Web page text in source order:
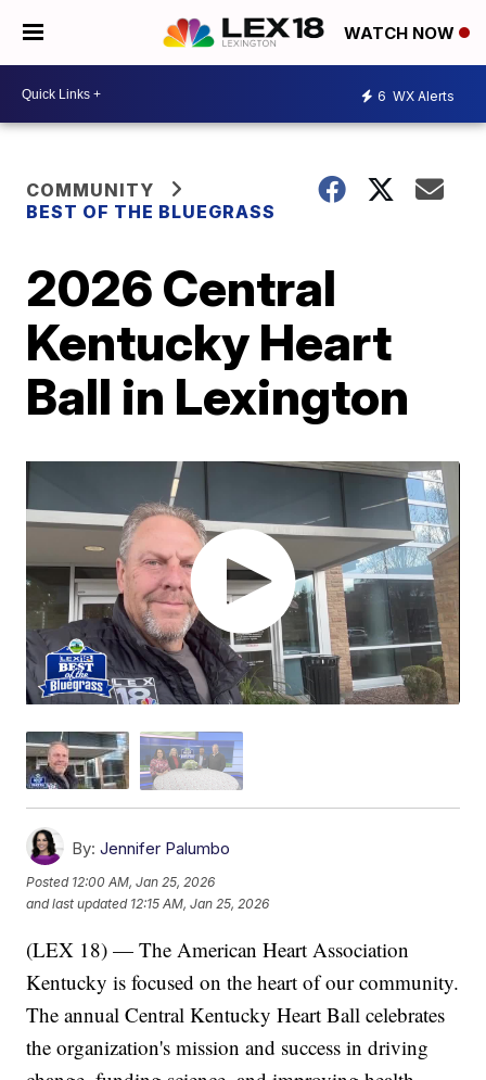
WATCH NOW
6 WX Alerts
COMMUNITY
BEST OF THE BLUEGRASS
2026 Central
Kentucky Heart
Ball in Lexington
By: Jennifer Palumbo
Posted 12:00 AM, Jan 25, 2026
and last updated 12:15 AM, Jan 25, 2026
(LEX 18) — The American Heart Association
Kentucky is focused on the heart of our community.
The annual Central Kentucky Heart Ball celebrates
the organization's mission and success in driving